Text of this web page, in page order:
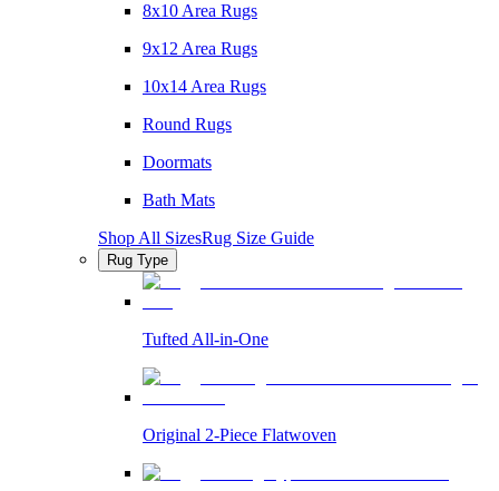
8x10 Area Rugs
9x12 Area Rugs
10x14 Area Rugs
Round Rugs
Doormats
Bath Mats
Shop All SizesRug Size Guide
Rug Type
Tufted All-in-One
Original 2-Piece Flatwoven